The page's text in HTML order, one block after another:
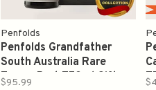
Penfolds
Penfolds Grandfather
South Australia Rare
Tawny Port 750ml Gift
$95.99